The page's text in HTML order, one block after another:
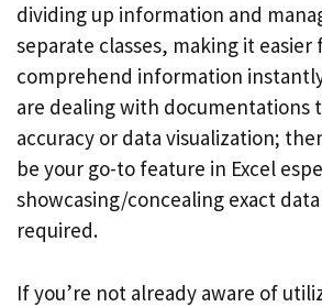
dividing up information and
separate classes, making it
comprehend information
are dealing with documentations
accuracy or data visualization;
be your go-to feature in Excel
showcasing/concealing exact data
required.
If you’re not already aware of